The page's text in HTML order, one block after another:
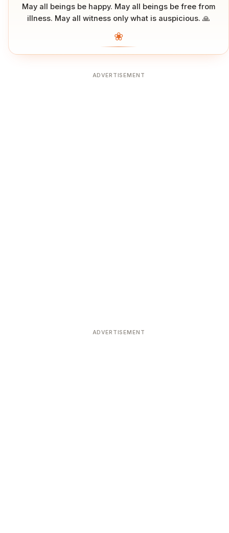
May all beings be happy. May all beings be free from
illness. May all witness only what is auspicious. 🙏
❀
ADVERTISEMENT
ADVERTISEMENT